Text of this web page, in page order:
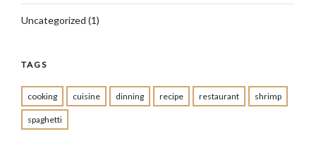
Uncategorized (1)
TAGS
cooking cuisine dinning recipe restaurant shrimp
spaghetti